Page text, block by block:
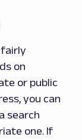
fairly
on
or public
you can
search
one. If